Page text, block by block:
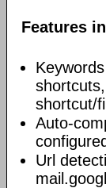
Features
shortcut/
Auto-
Url